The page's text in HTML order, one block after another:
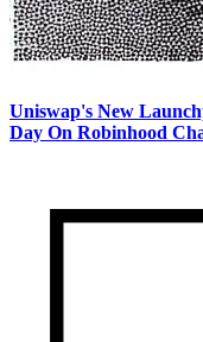
Uniswap's New
Day On Robinhood